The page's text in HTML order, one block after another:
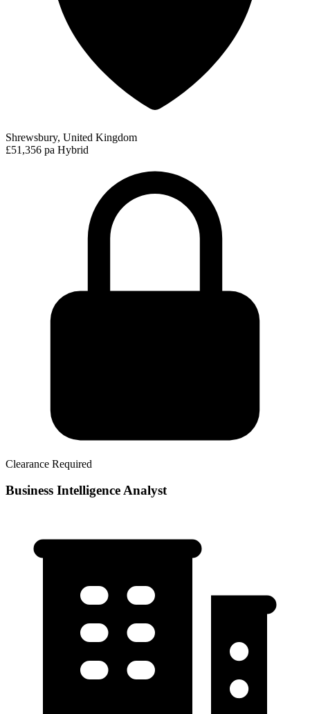
Shrewsbury, United Kingdom
£51,356 pa Hybrid
Clearance Required
Business Intelligence Analyst